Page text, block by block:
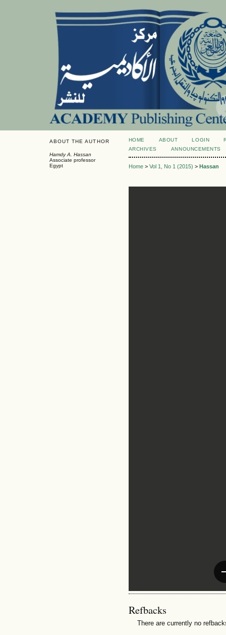
ABOUT THE AUTHOR
Hamdy A. Hassan
Associate professor
Egypt
HOME ABOUT LOGIN
ARCHIVES
ANNOUNCEMENTS
Home> Vol 1, No 1 (2015) > Hassan
Refbacks
There are currently no